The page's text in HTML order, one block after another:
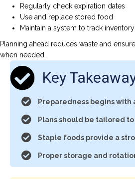
Regularly check expiration dates
Use and replace stored food
Maintain a system to track inventory
Planning ahead reduces waste and
when needed.
Key
Preparedness begins with
Plans should be tailored
Staple foods provide a
Proper storage and